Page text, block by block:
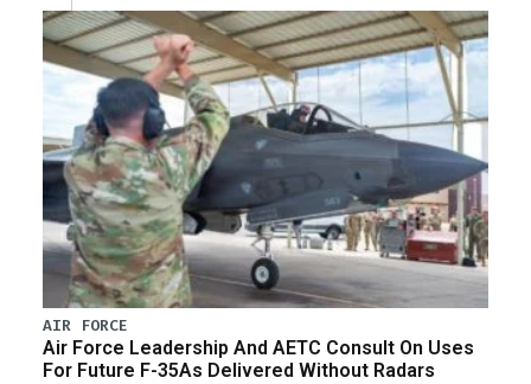
AIR FORCE
Air Force Leadership And AETC Consult On Uses
For Future F-35As Delivered Without Radars